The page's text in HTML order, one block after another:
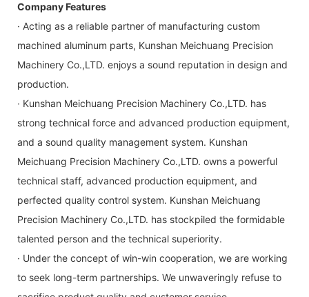
Company Features
· Acting as a reliable partner of manufacturing custom
machined aluminum parts, Kunshan Meichuang Precision
Machinery Co.,LTD. enjoys a sound reputation in design and
production.
· Kunshan Meichuang Precision Machinery Co.,LTD. has
strong technical force and advanced production equipment,
and a sound quality management system. Kunshan
Meichuang Precision Machinery Co.,LTD. owns a powerful
technical staff, advanced production equipment, and
perfected quality control system. Kunshan Meichuang
Precision Machinery Co.,LTD. has stockpiled the formidable
talented person and the technical superiority.
· Under the concept of win-win cooperation, we are working
to seek long-term partnerships. We unwaveringly refuse to